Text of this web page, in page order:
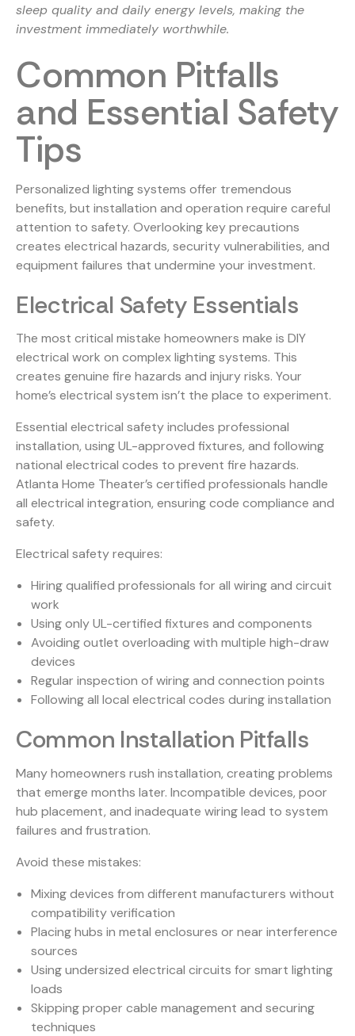
sleep quality and daily energy levels, making the
investment immediately worthwhile.
Common Pitfalls
and Essential Safety
Tips
Personalized lighting systems offer tremendous
benefits, but installation and operation require careful
attention to safety. Overlooking key precautions
creates electrical hazards, security vulnerabilities, and
equipment failures that undermine your investment.
Electrical Safety Essentials
The most critical mistake homeowners make is DIY
electrical work on complex lighting systems. This
creates genuine fire hazards and injury risks. Your
home’s electrical system isn’t the place to experiment.
Essential electrical safety includes professional
installation, using UL-approved fixtures, and following
national electrical codes to prevent fire hazards.
Atlanta Home Theater’s certified professionals handle
all electrical integration, ensuring code compliance and
safety.
Electrical safety requires:
Hiring qualified professionals for all wiring and circuit
work
Using only UL-certified fixtures and components
Avoiding outlet overloading with multiple high-draw
devices
Regular inspection of wiring and connection points
Following all local electrical codes during installation
Common Installation Pitfalls
Many homeowners rush installation, creating problems
that emerge months later. Incompatible devices, poor
hub placement, and inadequate wiring lead to system
failures and frustration.
Avoid these mistakes:
Mixing devices from different manufacturers without
compatibility verification
Placing hubs in metal enclosures or near interference
sources
Using undersized electrical circuits for smart lighting
loads
Skipping proper cable management and securing
techniques